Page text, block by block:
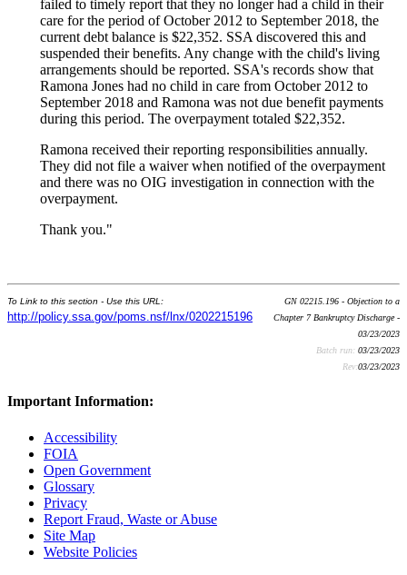
failed to timely report that they no longer had a child in their
care for the period of October 2012 to September 2018, the
current debt balance is $22,352. SSA discovered this and
suspended their benefits. Any change with the child's living
arrangements should be reported. SSA's records show that
Ramona Jones had no child in care from October 2012 to
September 2018 and Ramona was not due benefit payments
during this period. The overpayment totaled $22,352.
Ramona received their reporting responsibilities annually.
They did not file a waiver when notified of the overpayment
and there was no OIG investigation in connection with the
overpayment.
Thank you."
To Link to this section - Use this URL:
http://policy.ssa.gov/poms.nsf/lnx/0202215196
GN 02215.196 - Objection to a
Chapter 7 Bankruptcy Discharge -
03/23/2023
Batch run: 03/23/2023
Rev:03/23/2023
Important Information:
Accessibility
FOIA
Open Government
Glossary
Privacy
Report Fraud, Waste or Abuse
Site Map
Website Policies